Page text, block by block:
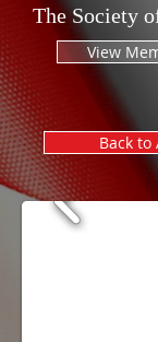
The Society
View
Back to